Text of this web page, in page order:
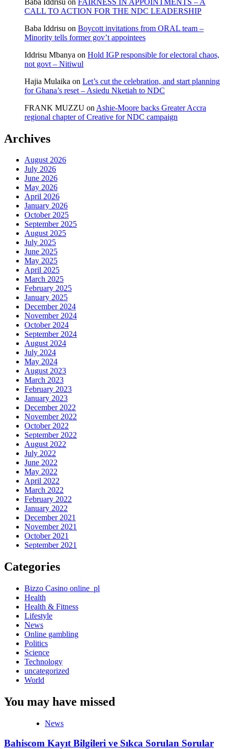
CALL TO ACTION FOR THE NDC LEADERSHIP
Baba Iddrisu on Boycott invitations from ORAL team –
Minority tells former gov’t appointees
Iddrisu Mbanya on Hold IGP responsible for electoral chaos,
not govt – Nitiwul
Hajia Mulaika on Let’s cut the celebration, and start planning
for Ghana’s reset – Asiedu Nketiah to NDC
FRANK MUZZU on Ashie-Moore backs Greater Accra
regional chapter of Creative for NDC campaign
Archives
August 2026
July 2026
June 2026
May 2026
April 2026
January 2026
October 2025
September 2025
August 2025
July 2025
June 2025
May 2025
April 2025
March 2025
February 2025
January 2025
December 2024
November 2024
October 2024
September 2024
August 2024
July 2024
May 2024
August 2023
March 2023
February 2023
January 2023
December 2022
November 2022
October 2022
September 2022
August 2022
July 2022
June 2022
May 2022
April 2022
March 2022
February 2022
January 2022
December 2021
November 2021
October 2021
September 2021
Categories
Bizzo Casino online_pl
Health
Health & Fitness
Lifestyle
News
Online gambling
Politics
Science
Technology
uncategorized
World
You may have missed
News
Bahiscom Kayıt Bilgileri ve Sıkca Sorulan Sorular